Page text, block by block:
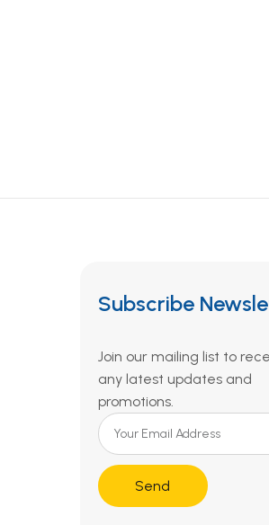
Subscribe
Join our mailing list to
any latest updates and
promotions.
Send